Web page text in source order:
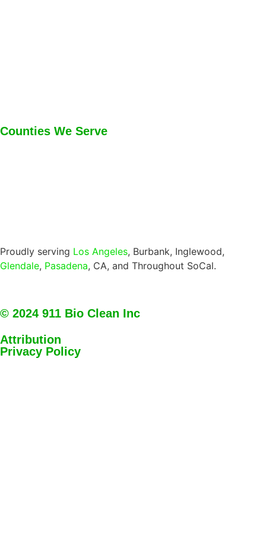
Counties We Serve
Proudly serving Los Angeles, Burbank, Inglewood,
Glendale, Pasadena, CA, and Throughout SoCal.
© 2024 911 Bio Clean Inc
Attribution
Privacy Policy